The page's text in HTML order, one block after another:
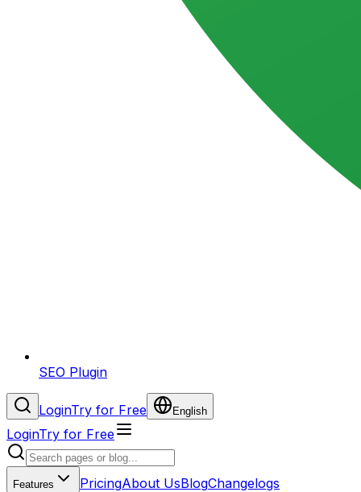
SEO Plugin
LoginTry for Free English
LoginTry for Free
Features PricingAbout UsBlogChangelogs